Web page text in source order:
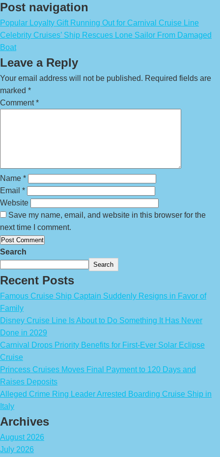
Post navigation
Popular Loyalty Gift Running Out for Carnival Cruise Line
Celebrity Cruises’ Ship Rescues Lone Sailor From Damaged
Boat
Leave a Reply
Your email address will not be published. Required fields are
marked *
Comment*
Name *
Email *
Website
Save my name, email, and website in this browser for the
next time I comment.
Search
Search
Recent Posts
Famous Cruise Ship Captain Suddenly Resigns in Favor of
Family
Disney Cruise Line Is About to Do Something It Has Never
Done in 2029
Carnival Drops Priority Benefits for First-Ever Solar Eclipse
Cruise
Princess Cruises Moves Final Payment to 120 Days and
Raises Deposits
Alleged Crime Ring Leader Arrested Boarding Cruise Ship in
Italy
Archives
August 2026
July 2026